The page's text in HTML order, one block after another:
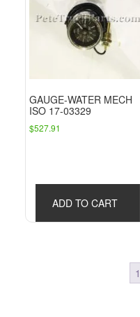
GAUGE-WATER MECH
ISO 17-03329
$527.91
ADD TO CART
1